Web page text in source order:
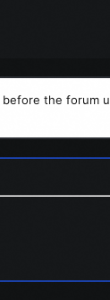
the forum